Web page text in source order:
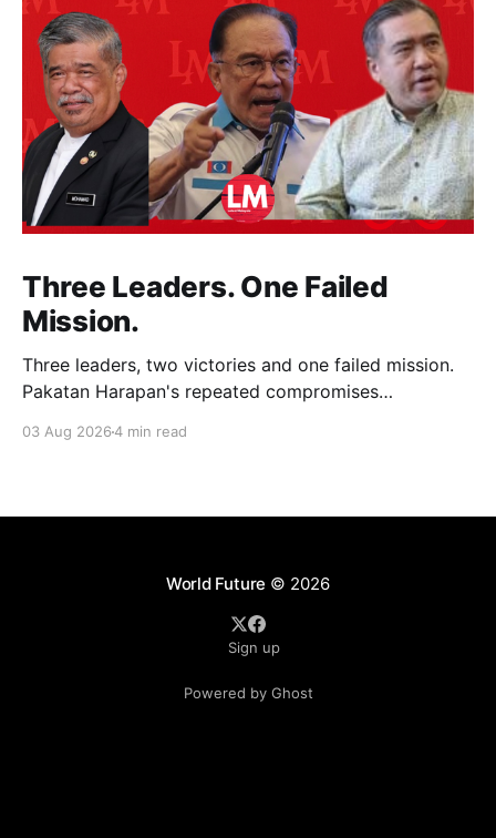
Three Leaders. One Failed
Mission.
Three leaders, two victories and one failed mission.
Pakatan Harapan's repeated compromises
contributed to three consecutive state election
03 Aug 20264 min read
World Future © 2026
Sign up
Powered by Ghost